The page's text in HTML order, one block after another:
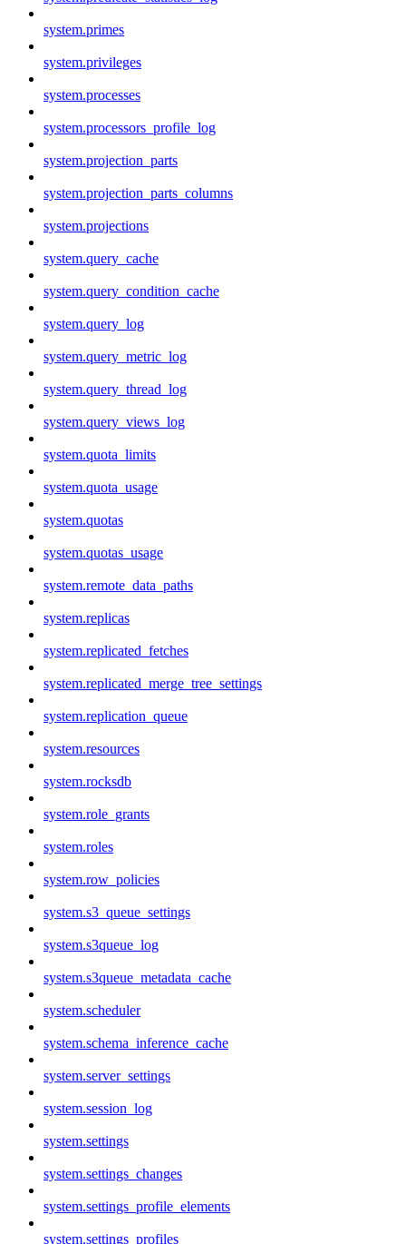
system.primes
system.privileges
system.processes
system.processors_profile_log
system.projection_parts
system.projection_parts_columns
system.projections
system.query_cache
system.query_condition_cache
system.query_log
system.query_metric_log
system.query_thread_log
system.query_views_log
system.quota_limits
system.quota_usage
system.quotas
system.quotas_usage
system.remote_data_paths
system.replicas
system.replicated_fetches
system.replicated_merge_tree_settings
system.replication_queue
system.resources
system.rocksdb
system.role_grants
system.roles
system.row_policies
system.s3_queue_settings
system.s3queue_log
system.s3queue_metadata_cache
system.scheduler
system.schema_inference_cache
system.server_settings
system.session_log
system.settings
system.settings_changes
system.settings_profile_elements
system.settings_profiles